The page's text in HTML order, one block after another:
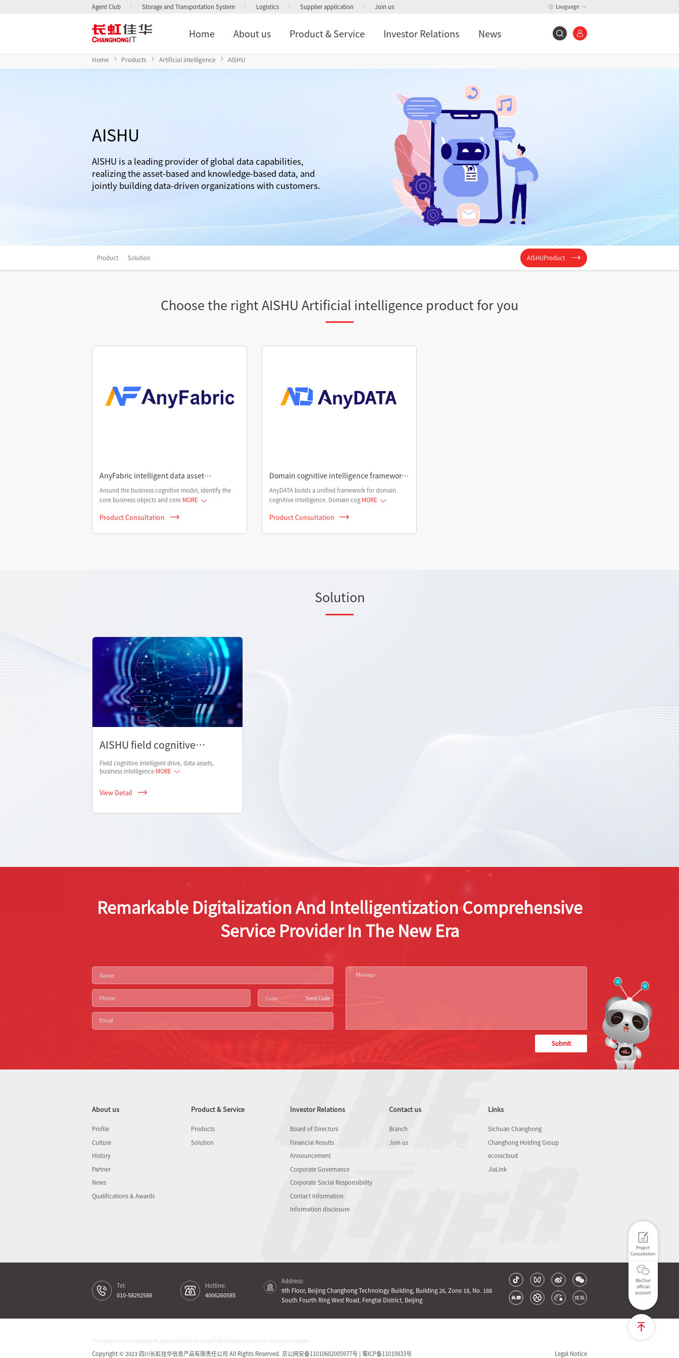
Agent Club Storage and Transportation System Logistics Supplier application Join us Lauguage
Home About us Product & Service Investor Relations News
Home Products Artificial intelligence AISHU
AISHU
AISHU is a leading provider of global data capabilities,
realizing the asset-based and knowledge-based data, and
jointly building data-driven organizations with customers.
Product Solution AISHUProduct
Choose the right AISHU Artificial intelligence product for you
AnyFabric intelligent data asset
management platform
Around the business cognitive model, identify the
core business objects and core MORE
Product Consultation
Domain cognitive intelligence framework
in AGI era
AnyDATA builds a unified framework for domain
cognitive intelligence. Domain cog MORE
Product Consultation
Solution
AISHU field cognitive
solutions
Field cognitive intelligent drive, data assets,
business intelligence MORE
View Detail
Project
Consultation
WeChat
official
account
Remarkable Digitalization And Intelligentization Comprehensive
Service Provider In The New Era
Send Code
Submit
About us
Profile
Culture
History
Partner
News
Qualifications & Awards
Product & Service
Products
Solution
Investor Relations
Board of Directors
Financial Results
Announcement
Corporate Governance
Corporate Social Responsibility
Contact Information
Information disclosure
Contact us
Branch
Join us
Links
Sichuan Changhong
Changhong Holding Group
ecosscloud
JiaLink
Tel:
010-58292588
Hotline:
4006260585
Address:
9th Floor, Beijing Changhong Technology Building, Building 26, Zone 18, No. 188
South Fourth Ring West Road, Fengtai District, Beijing
This page is translated by AI, please check the simplified Chinese version for the exact content
Copyright © 2023 四川长虹佳华信息产品有限责任公司 All Rights Reserved.京公网安备11010602005977号 | 蜀ICP备11019833号 Legal Notice